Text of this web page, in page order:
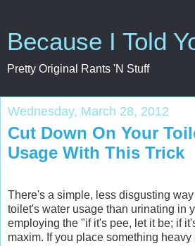
Because I Told
Pretty Original Rants 'N Stuff
Wednesday, March 28, 2012
Cut Down On Your
Usage With This Trick
There's a simple, less disgusting
toilet's water usage than urinating in
employing the "if it's pee, let it be; if
maxim. If you place something